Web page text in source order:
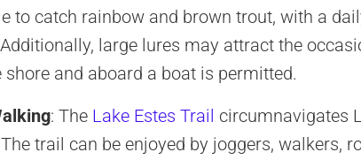
to catch rainbow and brown trout, with a
large lures may attract the
and aboard a boat is permitted.
: The Lake Estes Trail circumnavigates
trail can be enjoyed by joggers, walkers,